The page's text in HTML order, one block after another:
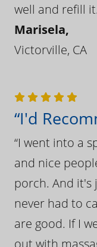
well and refill
Marisela,
Victorville, CA
“I'd
“I went into a
and nice
porch. And it's
never had to
are good. If I
out with